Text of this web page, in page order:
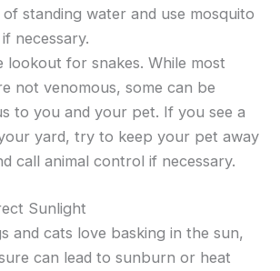
standing water and use mosquito
necessary.
lookout for snakes. While most
not venomous, some can be
to you and your pet. If you see a
yard, try to keep your pet away
call animal control if necessary.
Sunlight
and cats love basking in the sun,
can lead to sunburn or heat